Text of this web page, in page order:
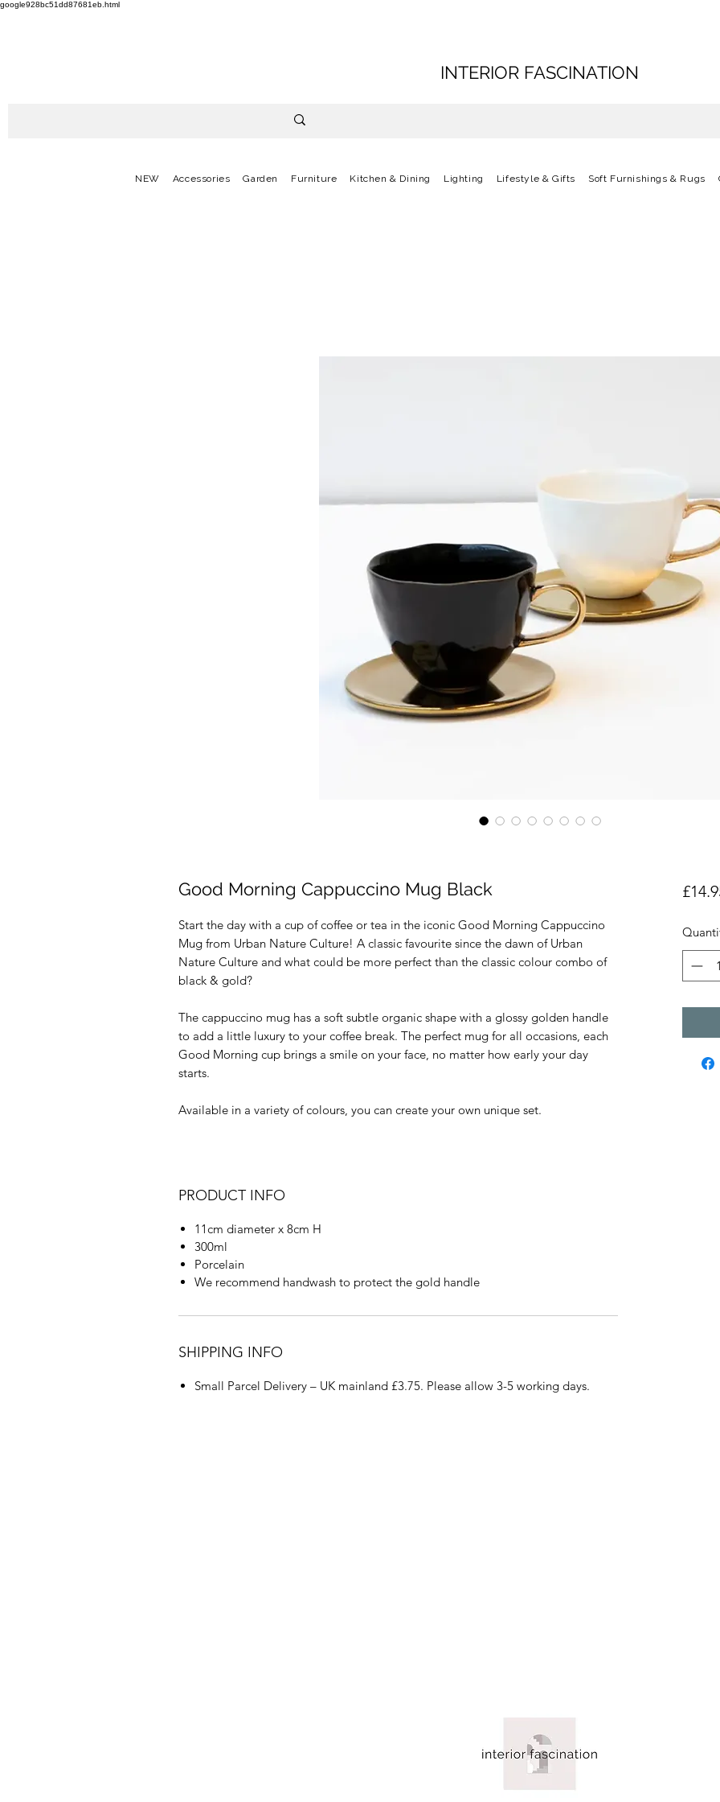
google928bc51dd87681eb.html
INTERIOR FASCINATION
NEW Accessories Garden Furniture Kitchen & Dining Lighting Lifestyle & Gifts Soft Furnishings & Rugs
Good Morning Cappuccino Mug Black
Start the day with a cup of coffee or tea in the iconic Good Morning Cappuccino
Mug from Urban Nature Culture! A classic favourite since the dawn of Urban
Nature Culture and what could be more perfect than the classic colour combo of
black & gold?
The cappuccino mug has a soft subtle organic shape with a glossy golden handle
to add a little luxury to your coffee break. The perfect mug for all occasions, each
Good Morning cup brings a smile on your face, no matter how early your day
starts.
Available in a variety of colours, you can create your own unique set.
PRODUCT INFO
11cm diameter x 8cm H
300ml
Porcelain
We recommend handwash to protect the gold handle
SHIPPING INFO
Small Parcel Delivery – UK mainland £3.75. Please allow 3-5 working days.